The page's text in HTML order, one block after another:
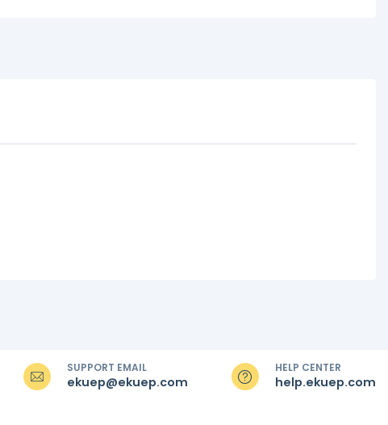
SUPPORT EMAIL
ekuep@ekuep.com
HELP CENTER
help.ekuep.com